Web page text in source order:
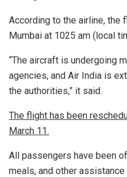
According to the airline, the
Mumbai at 1025 am (local
“The aircraft is undergoing
agencies, and Air India is
the authorities,” it said.
The flight has been
March 11.
All passengers have been
meals, and other